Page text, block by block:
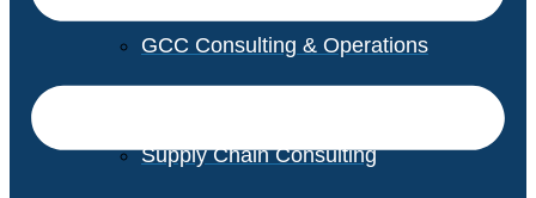
GCC Consulting & Operations
Supply Chain Consulting